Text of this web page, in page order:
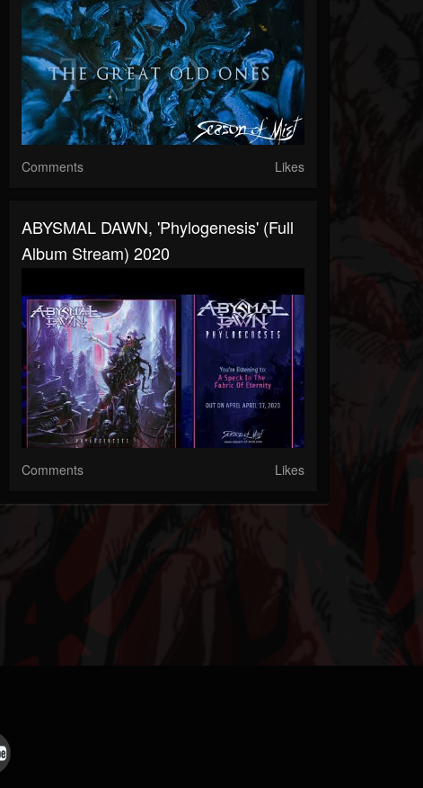
Comments Likes
ABYSMAL DAWN, 'Phylogenesis' (Full
Album Stream) 2020
Comments Likes